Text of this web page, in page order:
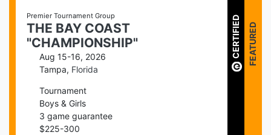
Premier Tournament Group
THE BAY COAST
"CHAMPIONSHIP"
Aug 15-16, 2026
Tampa, Florida
Tournament
Boys & Girls
3 game guarantee
$225-300
CERTIFIED FEATURED